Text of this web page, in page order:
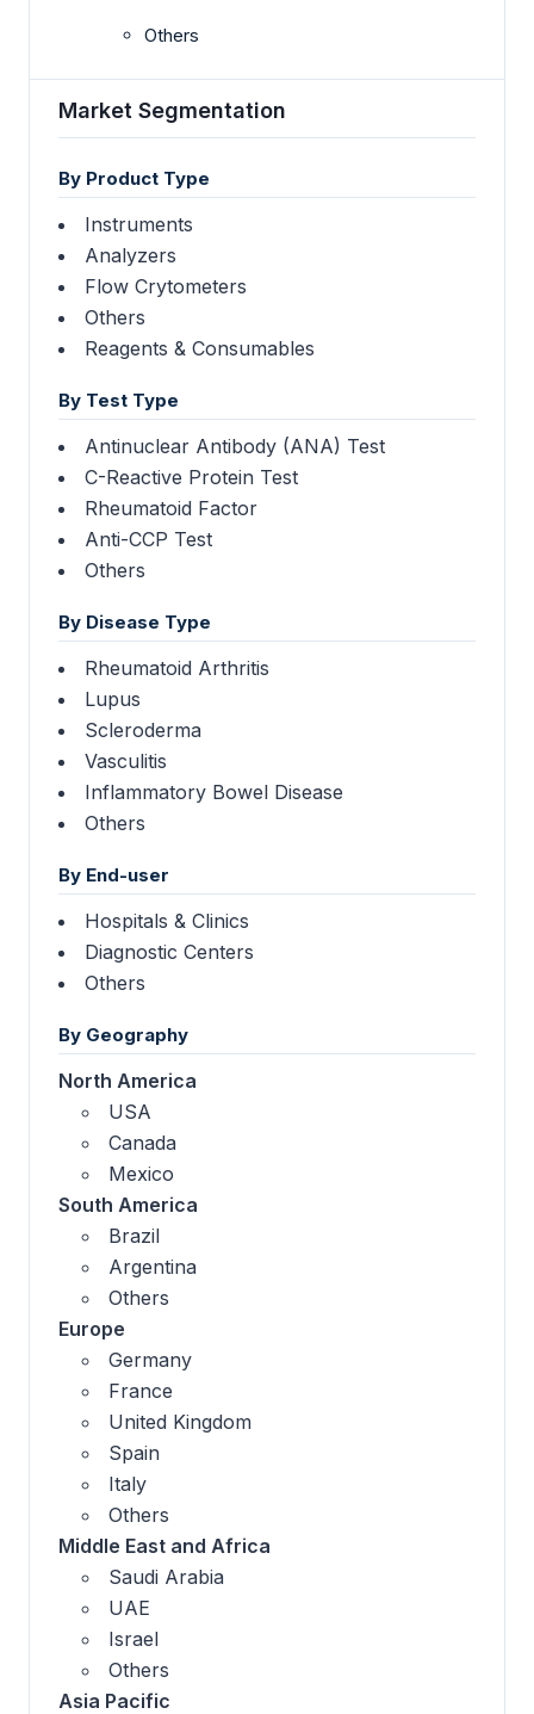
Others
Market Segmentation
By Product Type
Instruments
Analyzers
Flow Crytometers
Others
Reagents & Consumables
By Test Type
Antinuclear Antibody (ANA) Test
C-Reactive Protein Test
Rheumatoid Factor
Anti-CCP Test
Others
By Disease Type
Rheumatoid Arthritis
Lupus
Scleroderma
Vasculitis
Inflammatory Bowel Disease
Others
By End-user
Hospitals & Clinics
Diagnostic Centers
Others
By Geography
North America
USA
Canada
Mexico
South America
Brazil
Argentina
Others
Europe
Germany
France
United Kingdom
Spain
Italy
Others
Middle East and Africa
Saudi Arabia
UAE
Israel
Others
Asia Pacific